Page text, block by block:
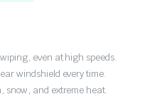
even at high speeds.
windshield every time.
snow, and extreme heat.